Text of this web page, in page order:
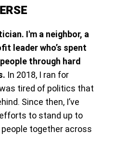
I'm a neighbor, a
leader who’s spent
through hard
In 2018, I ran for
tired of politics that
Since then, I’ve
to stand up to
together across